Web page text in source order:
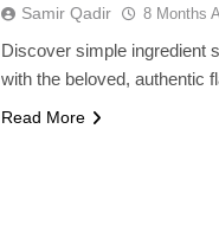
Samir Qadir 8 Months
Discover simple ingredient
with the beloved, authentic
Read More